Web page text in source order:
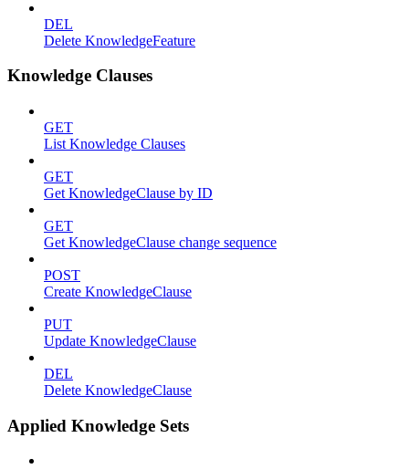
DEL
Delete KnowledgeFeature
Knowledge Clauses
GET
List Knowledge Clauses
GET
Get KnowledgeClause by ID
GET
Get KnowledgeClause change sequence
POST
Create KnowledgeClause
PUT
Update KnowledgeClause
DEL
Delete KnowledgeClause
Applied Knowledge Sets